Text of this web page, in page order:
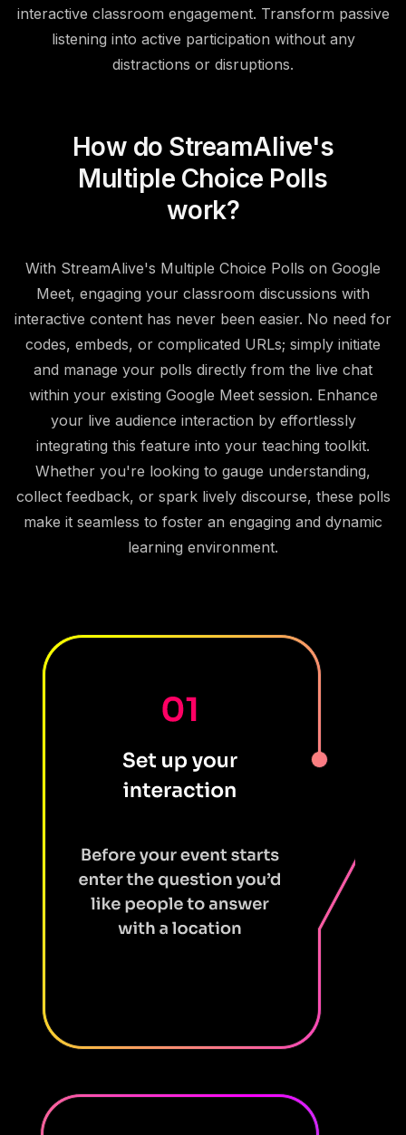
interactive classroom engagement. Transform passive
listening into active participation without any
distractions or disruptions.
How do StreamAlive's
Multiple Choice Polls
work?
With StreamAlive's Multiple Choice Polls on Google
Meet, engaging your classroom discussions with
interactive content has never been easier. No need for
codes, embeds, or complicated URLs; simply initiate
and manage your polls directly from the live chat
within your existing Google Meet session. Enhance
your live audience interaction by effortlessly
integrating this feature into your teaching toolkit.
Whether you're looking to gauge understanding,
collect feedback, or spark lively discourse, these polls
make it seamless to foster an engaging and dynamic
learning environment.